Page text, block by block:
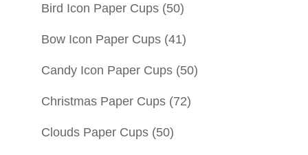
Bird Icon Paper Cups (50)
Bow Icon Paper Cups (41)
Candy Icon Paper Cups (50)
Christmas Paper Cups (72)
Clouds Paper Cups (50)